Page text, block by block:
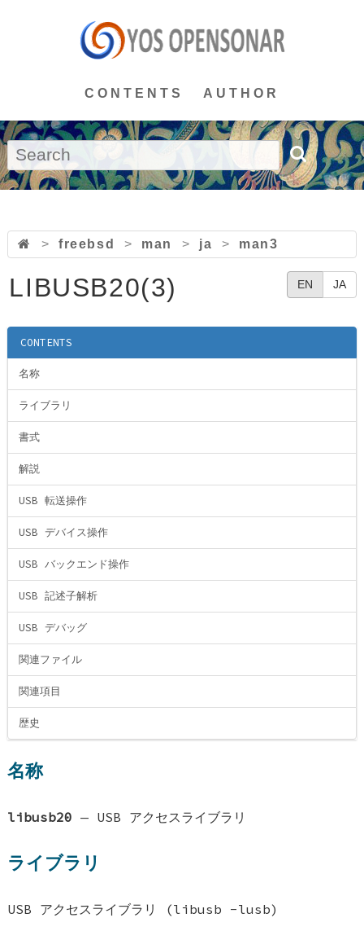
CONTENTS AUTHOR
> freebsd > man > ja > man3
EN JA
LIBUSB20(3)
CONTENTS
名称
ライブラリ
書式
解説
USB 転送操作
USB デバイス操作
USB バックエンド操作
USB 記述子解析
USB デバッグ
関連ファイル
関連項目
歴史
名称
libusb20 — USB アクセスライブラリ
ライブラリ
USB アクセスライブラリ (libusb -lusb)